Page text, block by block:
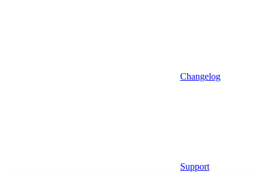
Changelog
Support